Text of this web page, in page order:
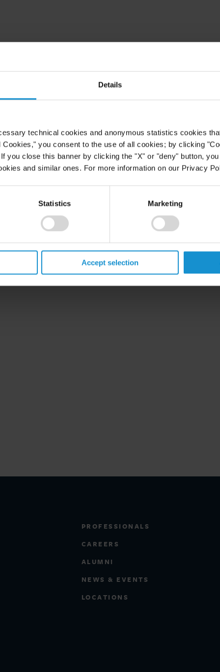
Details
technical cookies and anonymous statistics cookies
you consent to the use of all cookies; by clicking
you close this banner by clicking the "X" or "deny" button,
and similar ones. For more information on our Privacy
Statistics Marketing
Accept selection
Institute
Court
PROFESSIONALS
CAREERS
ALUMNI
NEWS & EVENTS
LOCATIONS